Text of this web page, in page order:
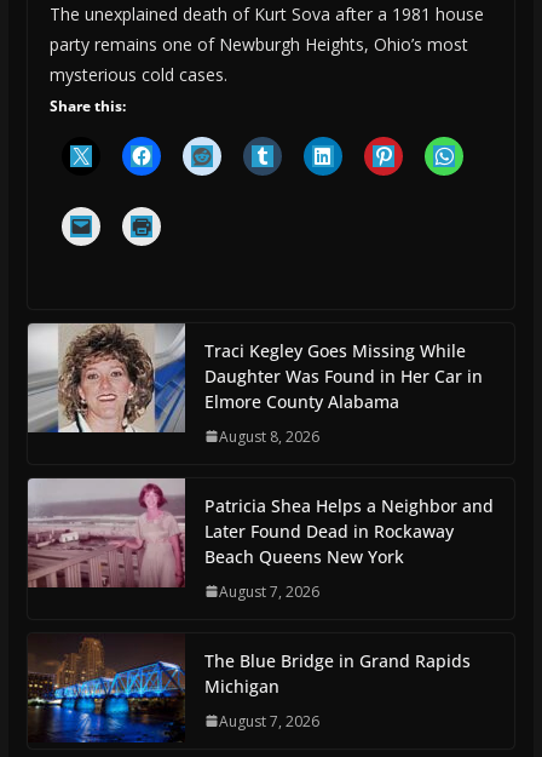
The unexplained death of Kurt Sova after a 1981 house
party remains one of Newburgh Heights, Ohio’s most
mysterious cold cases.
Share this:
Traci Kegley Goes Missing While
Daughter Was Found in Her Car in
Elmore County Alabama
August 8, 2026
Patricia Shea Helps a Neighbor and
Later Found Dead in Rockaway
Beach Queens New York
August 7, 2026
The Blue Bridge in Grand Rapids
Michigan
August 7, 2026